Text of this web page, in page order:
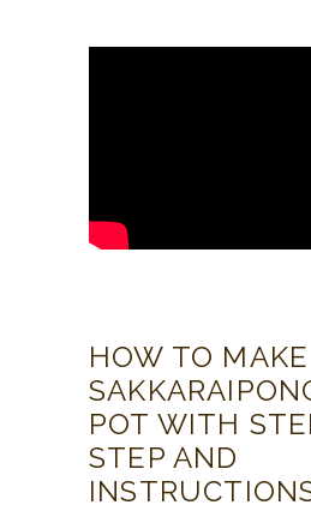
HOW TO MAKE
POT WITH
STEP AND